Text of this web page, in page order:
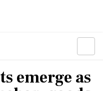
emerge as